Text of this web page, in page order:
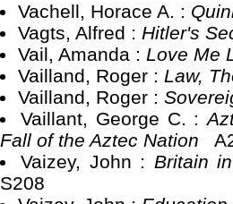
Vachell, Horace A. :
Vagts, Alfred : Hitler's
Vail, Amanda : Love Me
Vailland, Roger : Law,
Vailland, Roger :
Vaillant, George C. :
Fall of the Aztec Nation
Vaizey, John : Britain
S208